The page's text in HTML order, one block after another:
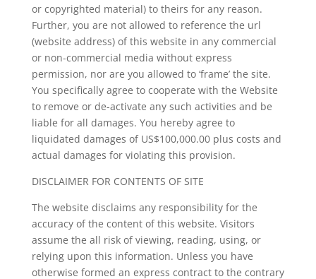
or copyrighted material) to theirs for any reason.
Further, you are not allowed to reference the url
(website address) of this website in any commercial
or non-commercial media without express
permission, nor are you allowed to ‘frame’ the site.
You specifically agree to cooperate with the Website
to remove or de-activate any such activities and be
liable for all damages. You hereby agree to
liquidated damages of US$100,000.00 plus costs and
actual damages for violating this provision.
DISCLAIMER FOR CONTENTS OF SITE
The website disclaims any responsibility for the
accuracy of the content of this website. Visitors
assume the all risk of viewing, reading, using, or
relying upon this information. Unless you have
otherwise formed an express contract to the contrary